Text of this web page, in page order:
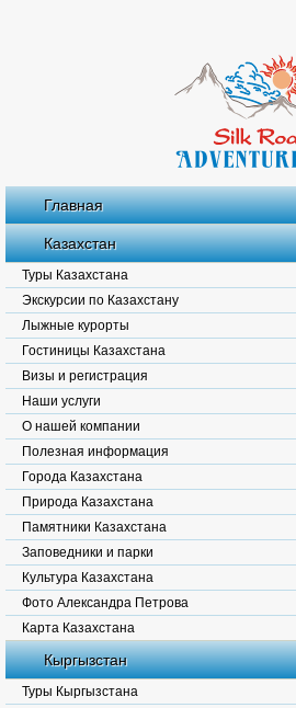
Главная
Казахстан
Туры Казахстана
Экскурсии по Казахстану
Лыжные курорты
Гостиницы Казахстана
Визы и регистрация
Наши услуги
О нашей компании
Полезная информация
Города Казахстана
Природа Казахстана
Памятники Казахстана
Заповедники и парки
Культура Казахстана
Фото Александра Петрова
Карта Казахстана
Кыргызстан
Туры Кыргызстана